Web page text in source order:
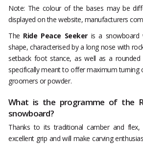
Note: The colour of the bases may be
displayed on the website, manufacturers
The Ride Peace Seekeris a snowboard
shape, characterised by a long nose with
setback foot stance, as well as a rounded
specifically meant to offer maximum turning
groomers or powder.
What is the programme of the
snowboard?
Thanks to its traditional camber and flex,
excellent grip and will make carving